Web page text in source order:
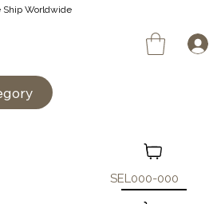
Ship Worldwide
SEL000-000